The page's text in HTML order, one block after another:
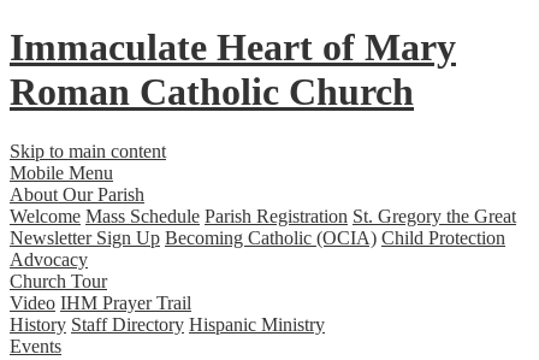
Immaculate Heart of Mary
Roman Catholic Church
Skip to main content
Mobile Menu
About Our Parish
Welcome Mass Schedule Parish Registration St. Gregory the Great
Newsletter Sign Up Becoming Catholic (OCIA) Child Protection
Advocacy
Church Tour
Video IHM Prayer Trail
History Staff Directory Hispanic Ministry
Events